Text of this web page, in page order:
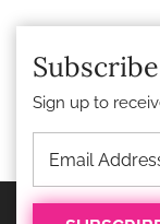
Sign up to